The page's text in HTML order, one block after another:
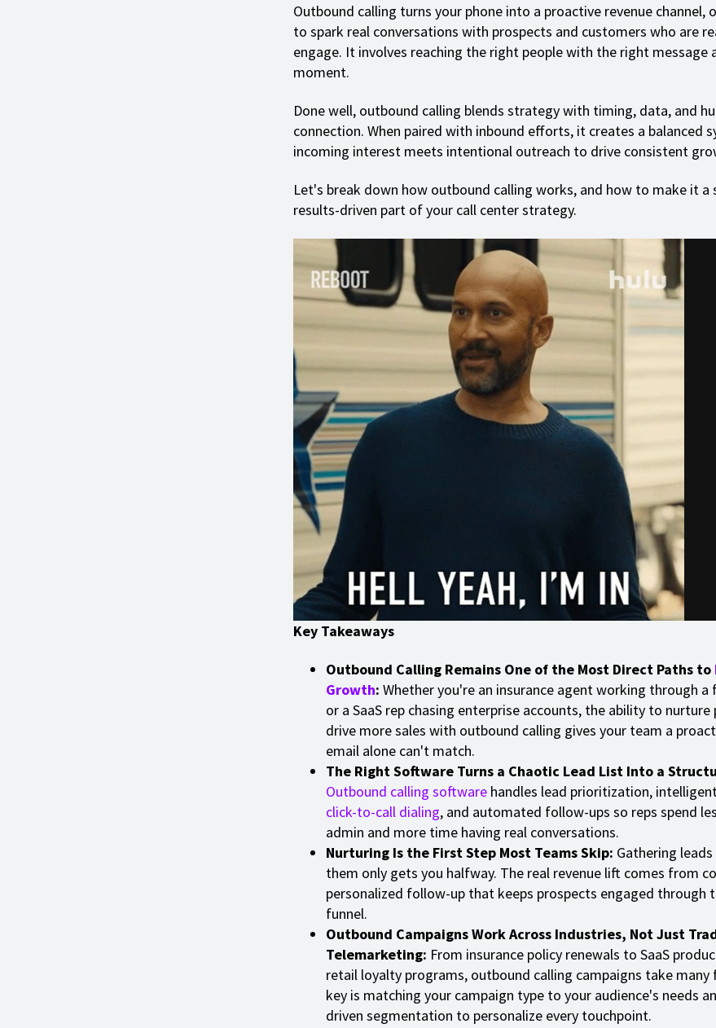
Outbound calling turns your phone into a proactive revenue channel,
to spark real conversations with prospects and customers who are
engage. It involves reaching the right people with the right message
moment.
Done well, outbound calling blends strategy with timing, data, and
connection. When paired with inbound efforts, it creates a balanced
incoming interest meets intentional outreach to drive consistent
Let's break down how outbound calling works, and how to make it a
results-driven part of your call center strategy.
Key Takeaways
Outbound Calling Remains One of the Most Direct Paths to
Growth: Whether you're an insurance agent working through a
or a SaaS rep chasing enterprise accounts, the ability to nurture
drive more sales with outbound calling gives your team a
email alone can't match.
The Right Software Turns a Chaotic Lead List Into a
Outbound calling softwarehandles lead prioritization,
click-to-call dialing, and automated follow-ups so reps spend
admin and more time having real conversations.
Nurturing Is the First Step Most Teams Skip: Gathering
them only gets you halfway. The real revenue lift comes from
personalized follow-up that keeps prospects engaged through
funnel.
Outbound Campaigns Work Across Industries, Not Just
Telemarketing: From insurance policy renewals to SaaS
retail loyalty programs, outbound calling campaigns take many
key is matching your campaign type to your audience's needs
driven segmentation to personalize every touchpoint.